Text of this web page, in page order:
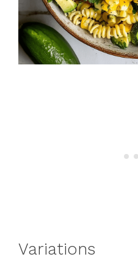
Variations